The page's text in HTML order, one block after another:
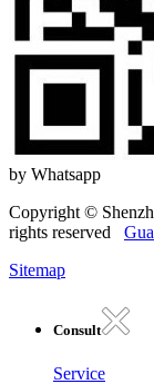
by Whatsapp
Copyright ©
rights reserved
Sitemap
Consult
Service